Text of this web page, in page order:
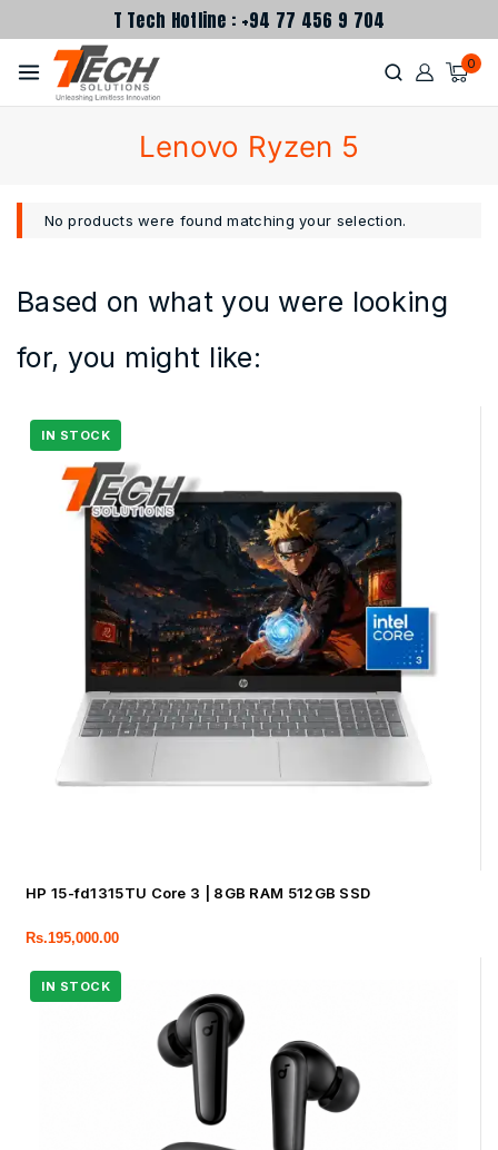
T Tech Hotline : +94 77 456 9 704
0
Lenovo Ryzen 5
No products were found matching your selection.
Based on what you were looking
for, you might like:
HP 15-fd1315TU Core 3 | 8GB RAM 512GB SSD
Rs.195,000.00